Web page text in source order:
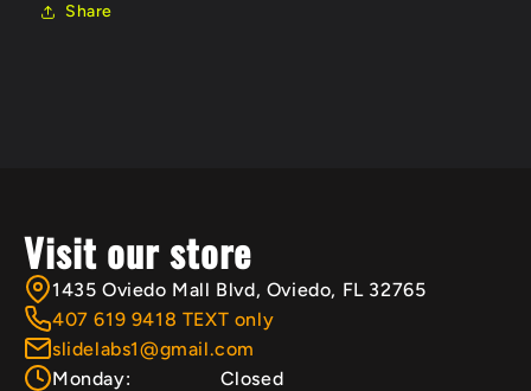
Share
Visit our store
1435 Oviedo Mall Blvd, Oviedo, FL 32765
407 619 9418 TEXT only
slidelabs1@gmail.com
Monday:
Closed